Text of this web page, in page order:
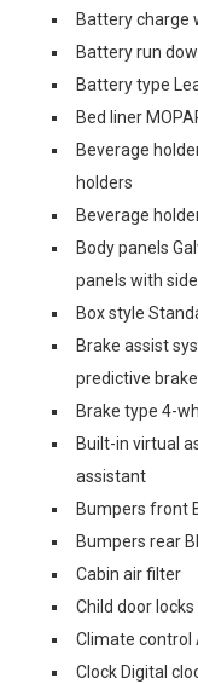
Battery charge
Battery run
Battery type
Bed liner
Beverage
holders
Beverage
Body panels
panels with
Box style
Brake assist
predictive
Brake type 4-
Built-in virtual
assistant
Bumpers front
Bumpers rear
Cabin air filter
Child door
Climate control
Clock Digital